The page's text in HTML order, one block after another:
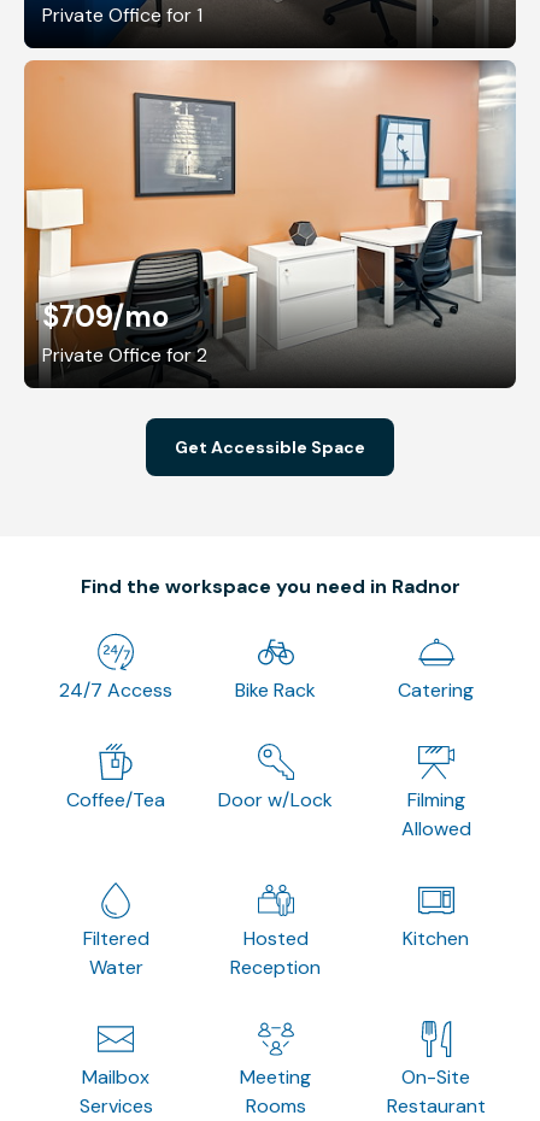
Private Office for 1
$709/mo
Private Office for 2
Get Accessible Space
Find the workspace you need in Radnor
24/7 Access Bike Rack Catering
Coffee/Tea Door w/Lock
Filming
Allowed
Filtered
Water
Hosted
Reception
Kitchen
Mailbox
Services
Meeting
Rooms
On-Site
Restaurant